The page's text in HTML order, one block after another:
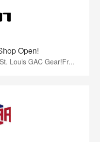
Open!
Louis GAC Gear!Fr...